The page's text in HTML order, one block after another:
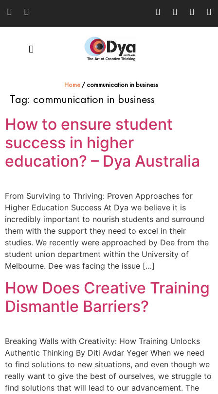
Home/ communication in business
Tag: communication in business
How to ensure student
success in higher
education? – Dya Australia
From Surviving to Thriving: Proven Approaches for
Higher Education Success At Dya we believe it is
incredibly important to nourish students and surround
them with the support they need to excel in their
studies. We recently were approached by Dee from the
student union department within the University of
Melbourne. Dee was facing the issue […]
How Does Creative Training
Dismantle Barriers?
Breaking Walls with Creativity: How Training Unlocks
Authentic Thinking By Diti Avdar Yeger When we need
to find solutions to new situations, and even though we
really want to give the best of ourselves, we struggle to
find solutions that will lead to our advancement. The